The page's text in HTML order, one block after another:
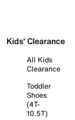
Kids' Clearance
All Kids
Clearance
Toddler
Shoes
(4T-
10.5T)